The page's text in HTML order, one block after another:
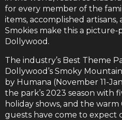
for every member of the
items, accomplished
Smokies make this a
Dollywood.
The industry’s Best Theme
Dollywood’s Smoky
by Humana (November 11-
the park’s 2023 season with
holiday shows, and the
guests have come to expect